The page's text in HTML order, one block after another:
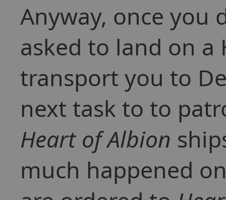
Anyway, once you
asked to land on a
transport you to
next task to to
Heart of Albion
much happened